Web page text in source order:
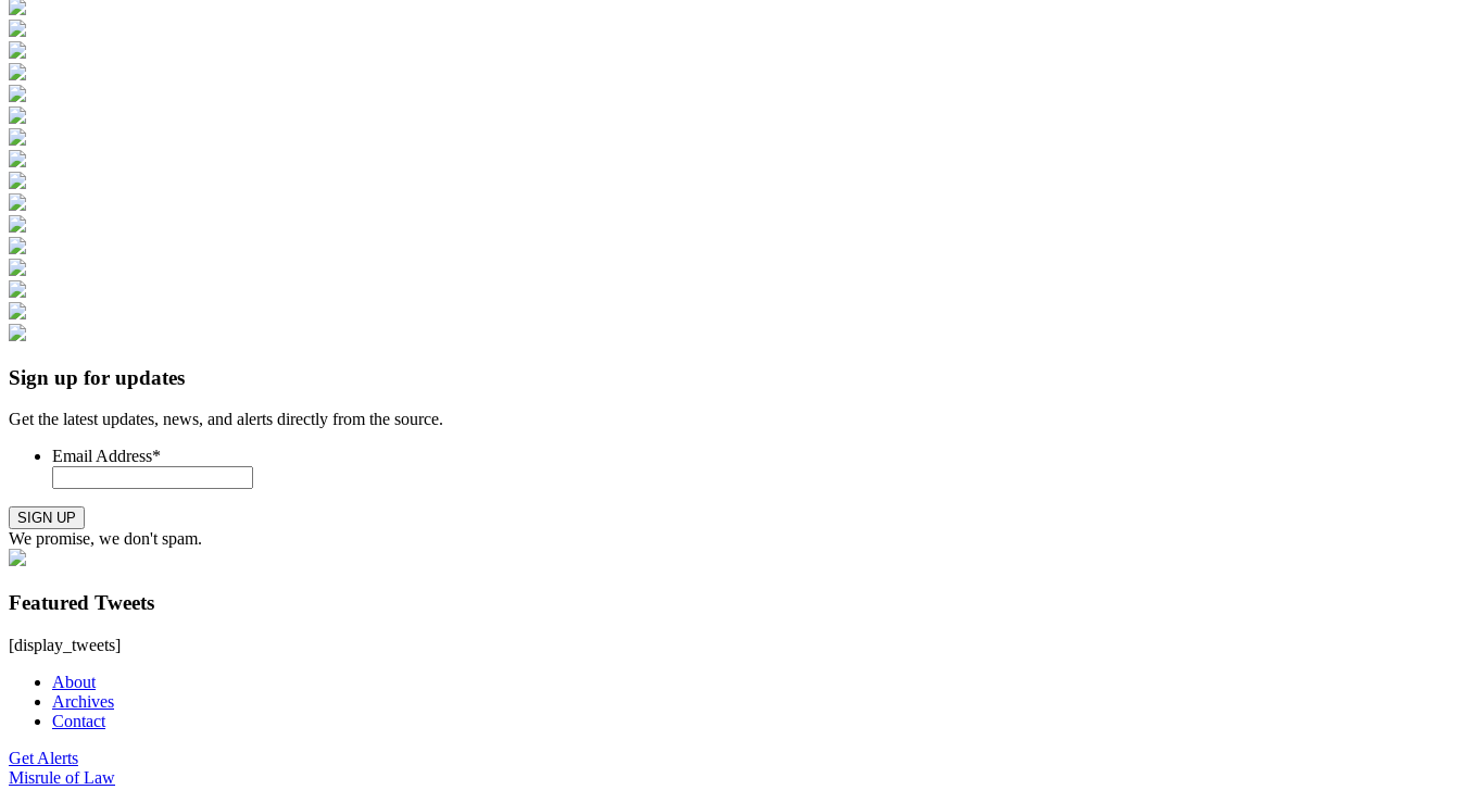
Sign up for updates
Get the latest updates, news, and alerts directly from the source.
Email Address*
SIGN UP
We promise, we don't spam.
Featured Tweets
[display_tweets]
About
Archives
Contact
Get Alerts
Misrule of Law